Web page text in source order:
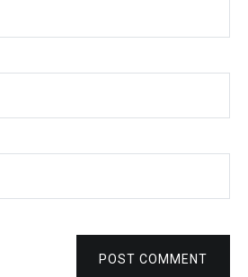
POST COMMENT